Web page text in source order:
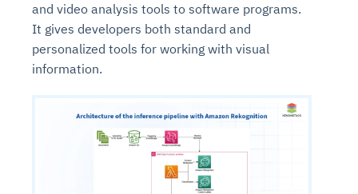
and video analysis tools to software programs.
It gives developers both standard and
personalized tools for working with visual
information.